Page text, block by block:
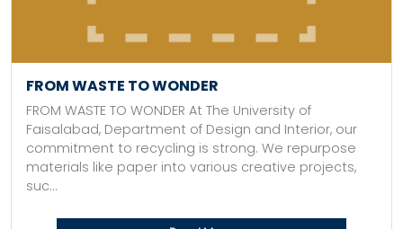
FROM WASTE TO WONDER
FROM WASTE TO WONDER At The University of
Faisalabad, Department of Design and Interior, our
commitment to recycling is strong. We repurpose
materials like paper into various creative projects,
suc...